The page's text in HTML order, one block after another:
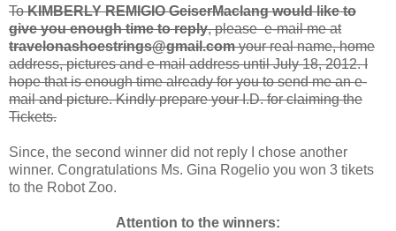
ToKIMBERLY REMIGIO GeiserMaclang would like to
give you enough time to reply, please e-mail me at
travelonashoestrings@gmail.comyour real name, home
address, pictures and e-mail address until July 18, 2012. I
hope that is enough time already for you to send me an e-
mail and picture. Kindly prepare your I.D. for claiming the
Tickets.
Since, the second winner did not reply I chose another
winner. Congratulations Ms. Gina Rogelio you won 3 tikets
to the Robot Zoo.
Attention to the winners: